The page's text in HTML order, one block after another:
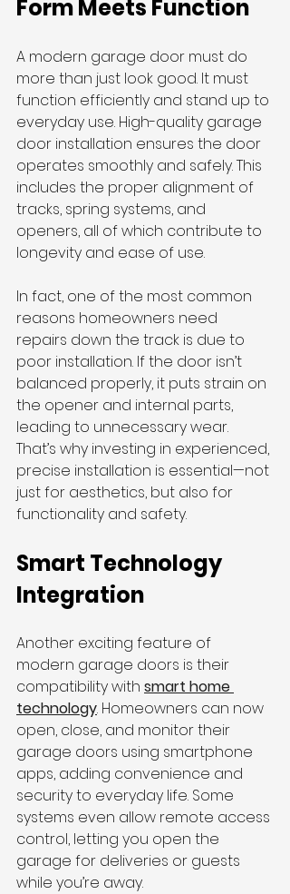
Form Meets Function
A modern garage door must do
more than just look good. It must
function efficiently and stand up to
everyday use. High-quality garage
door installation ensures the door
operates smoothly and safely. This
includes the proper alignment of
tracks, spring systems, and
openers, all of which contribute to
longevity and ease of use.
In fact, one of the most common
reasons homeowners need
repairs down the track is due to
poor installation. If the door isn’t
balanced properly, it puts strain on
the opener and internal parts,
leading to unnecessary wear.
That’s why investing in experienced,
precise installation is essential—not
just for aesthetics, but also for
functionality and safety.
Smart Technology
Integration
Another exciting feature of
modern garage doors is their
compatibility with smart home
technology. Homeowners can now
open, close, and monitor their
garage doors using smartphone
apps, adding convenience and
security to everyday life. Some
systems even allow remote access
control, letting you open the
garage for deliveries or guests
while you’re away.